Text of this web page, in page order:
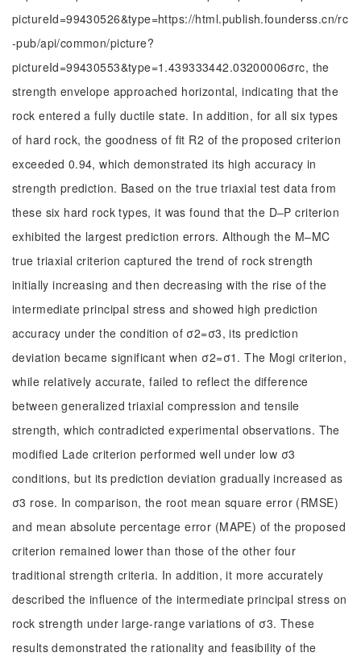
pictureId=99430526&type=https://html.publish.founderss.cn/rc
-pub/api/common/picture?
pictureId=99430553&type=1.439333442.03200006σrc, the
strength envelope approached horizontal, indicating that the
rock entered a fully ductile state. In addition, for all six types
of hard rock, the goodness of fit R2 of the proposed criterion
exceeded 0.94, which demonstrated its high accuracy in
strength prediction. Based on the true triaxial test data from
these six hard rock types, it was found that the D‒P criterion
exhibited the largest prediction errors. Although the M‒MC
true triaxial criterion captured the trend of rock strength
initially increasing and then decreasing with the rise of the
intermediate principal stress and showed high prediction
accuracy under the condition of σ2=σ3, its prediction
deviation became significant when σ2=σ1. The Mogi criterion,
while relatively accurate, failed to reflect the difference
between generalized triaxial compression and tensile
strength, which contradicted experimental observations. The
modified Lade criterion performed well under low σ3
conditions, but its prediction deviation gradually increased as
σ3 rose. In comparison, the root mean square error (RMSE)
and mean absolute percentage error (MAPE) of the proposed
criterion remained lower than those of the other four
traditional strength criteria. In addition, it more accurately
described the influence of the intermediate principal stress on
rock strength under large-range variations of σ3. These
results demonstrated the rationality and feasibility of the